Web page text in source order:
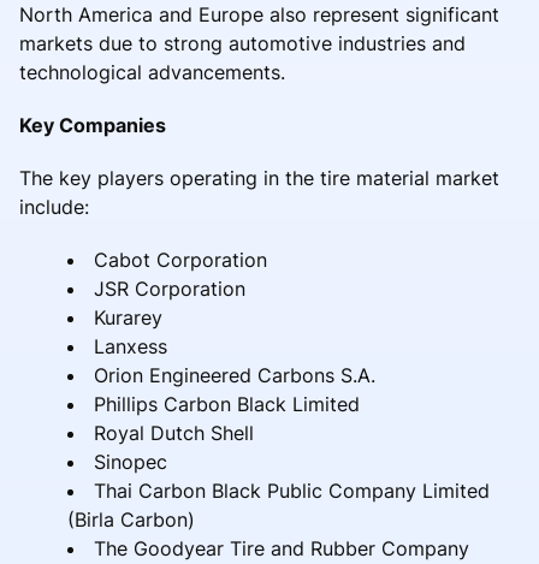
North America and Europe also represent significant
markets due to strong automotive industries and
technological advancements.
Key Companies
The key players operating in the tire material market
include:
Cabot Corporation
JSR Corporation
Kurarey
Lanxess
Orion Engineered Carbons S.A.
Phillips Carbon Black Limited
Royal Dutch Shell
Sinopec
Thai Carbon Black Public Company Limited
(Birla Carbon)
The Goodyear Tire and Rubber Company